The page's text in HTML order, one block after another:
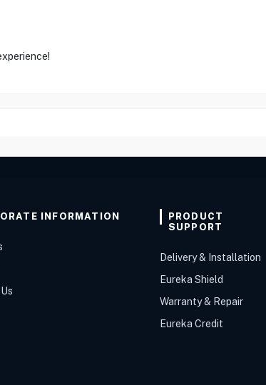
INFORMATION
PRODUCT
SUPPORT
Delivery & Installation
Eureka Shield
Warranty & Repair
Eureka Credit